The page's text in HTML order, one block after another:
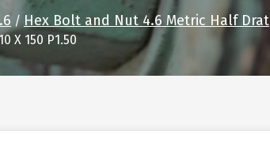
/ Hex Bolt and Nut 4.6 Metric Half Drat
X 150 P1.50